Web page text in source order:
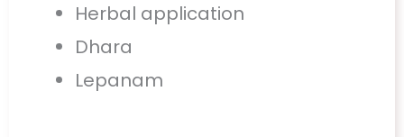
Herbal application
Dhara
Lepanam